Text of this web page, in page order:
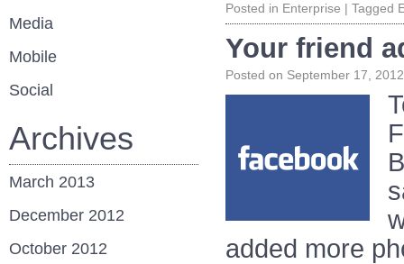
Posted in Enterprise | Tagged
Your friend
Posted on September 17, 2012
added more
Media
Mobile
Social
Archives
March 2013
December 2012
October 2012